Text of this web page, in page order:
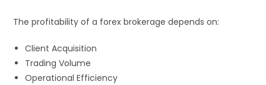
The profitability of a forex brokerage depends on:
Client Acquisition
Trading Volume
Operational Efficiency